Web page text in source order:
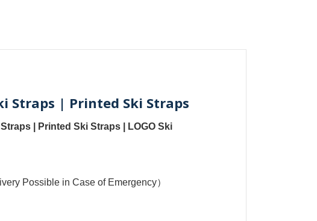
Straps | Printed Ski Straps
Printed Ski Straps
LOGO Ski
Possible in Case of Emergency）